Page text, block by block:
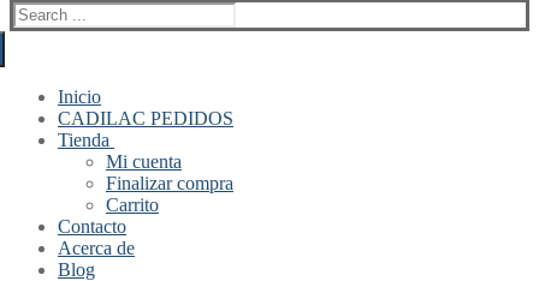
Search
for:
Inicio
CADILAC PEDIDOS
Tienda
Mi cuenta
Finalizar compra
Carrito
Contacto
Acerca de
Blog